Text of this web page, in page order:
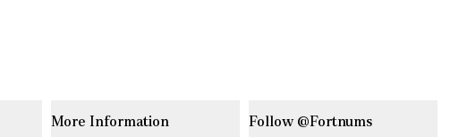
More Information Follow @Fortnums